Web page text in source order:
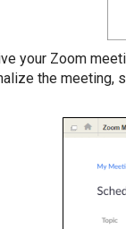
your Zoom
the meeting,